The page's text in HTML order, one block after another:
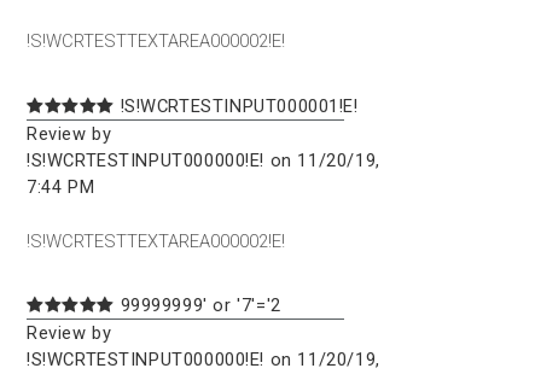
!S!WCRTESTTEXTAREA000002!E!
!S!WCRTESTINPUT000001!E!
Review by
!S!WCRTESTINPUT000000!E! on 11/20/19,
7:44 PM
!S!WCRTESTTEXTAREA000002!E!
99999999' or '7'='2
Review by
!S!WCRTESTINPUT000000!E! on 11/20/19,